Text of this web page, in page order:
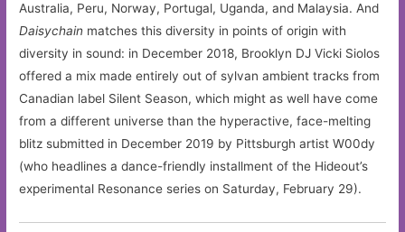
Australia, Peru, Norway, Portugal, Uganda, and Malaysia. And
Daisychain matches this diversity in points of origin with
diversity in sound: in December 2018, Brooklyn DJ Vicki Siolos
offered a mix made entirely out of sylvan ambient tracks from
Canadian label Silent Season, which might as well have come
from a different universe than the hyperactive, face-melting
blitz submitted in December 2019 by Pittsburgh artist W00dy
(who headlines a dance-friendly installment of the Hideout’s
experimental Resonance series on Saturday, February 29).